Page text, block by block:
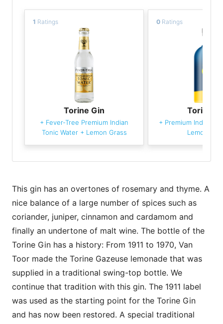
1 Ratings
Torine Gin
+ Fever-Tree Premium Indian
Tonic Water+ Lemon Grass
0 Ratings
Torine
+ Premium Indian
Lemon
This gin has an overtones of rosemary and thyme. A
nice balance of a large number of spices such as
coriander, juniper, cinnamon and cardamom and
finally an undertone of malt wine. The bottle of the
Torine Gin has a history: From 1911 to 1970, Van
Toor made the Torine Gazeuse lemonade that was
supplied in a traditional swing-top bottle. We
continue that tradition with this gin. The 1911 label
was used as the starting point for the Torine Gin
and has now been restored. A special traditional